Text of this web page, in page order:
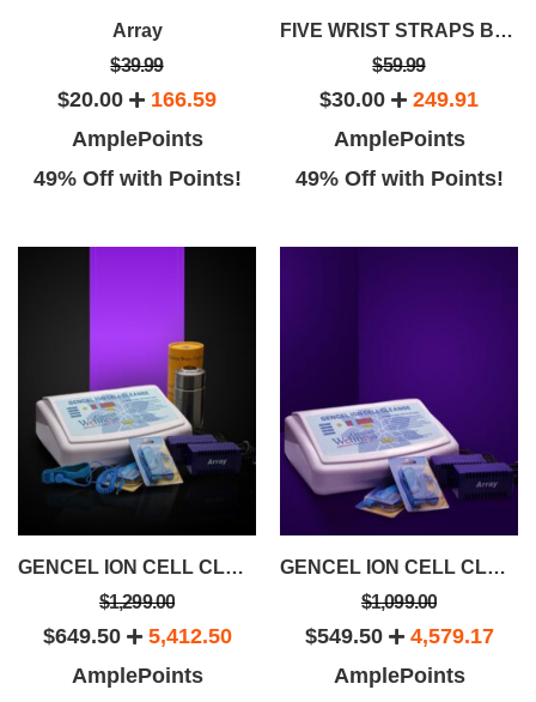
Array
$39.99
$20.00
166.59
AmplePoints
49% Off with Points!
FIVE WRIST STRAPS BUNDLE SAVINGS PACKAGE
$59.99
$30.00
249.91
AmplePoints
49% Off with Points!
GENCEL ION CELL CLEANSE BUNDLE SAVINGS PACKAGE
$1,299.00
$649.50
5,412.50
AmplePoints
GENCEL ION CELL CLEANSE DEVICE
$1,099.00
$549.50
4,579.17
AmplePoints